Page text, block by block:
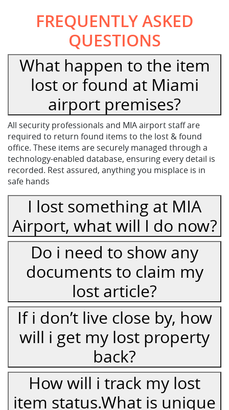
FREQUENTLY ASKED
QUESTIONS
What happen to the item
lost or found at Miami
airport premises?
All security professionals and MIA airport staff are
required to return found items to the lost & found
office. These items are securely managed through a
technology-enabled database, ensuring every detail is
recorded. Rest assured, anything you misplace is in
safe hands
I lost something at MIA
Airport, what will I do now?
Do i need to show any
documents to claim my
lost article?
If i don’t live close by, how
will i get my lost property
back?
How will i track my lost
item status.What is unique